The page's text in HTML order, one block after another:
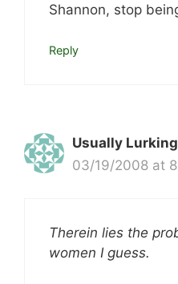
Shannon, stop
Reply
Usually Lurking
03/19/2008 at
Therein lies the
women I guess.